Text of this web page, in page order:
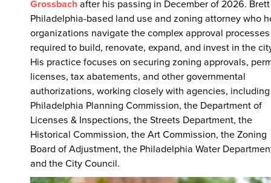
Grossbachafter his passing in December of 2026.
Philadelphia-based land use and zoning attorney who
organizations navigate the complex approval processes
required to build, renovate, expand, and invest in the
His practice focuses on securing zoning approvals,
licenses, tax abatements, and other governmental
authorizations, working closely with agencies,
Philadelphia Planning Commission, the Department of
Licenses & Inspections, the Streets Department, the
Historical Commission, the Art Commission, the Zoning
Board of Adjustment, the Philadelphia Water
and the City Council.